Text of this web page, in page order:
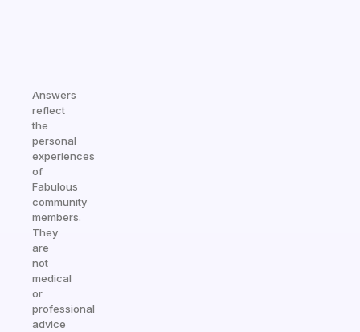
Answers
reflect
the
personal
experiences
of
Fabulous
community
members.
They
are
not
medical
or
professional
advice